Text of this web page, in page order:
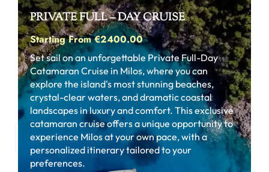
PRIVATE FULL – DAY CRUISE
Starting From €2400.00
Set sail on an unforgettable Private Full-Day
Catamaran Cruise in Milos, where you can
explore the island's most stunning beaches,
crystal-clear waters, and dramatic coastal
landscapes in luxury and comfort. This exclusive
catamaran cruise offers a unique opportunity to
experience Milos at your own pace, with a
personalized itinerary tailored to your
preferences.